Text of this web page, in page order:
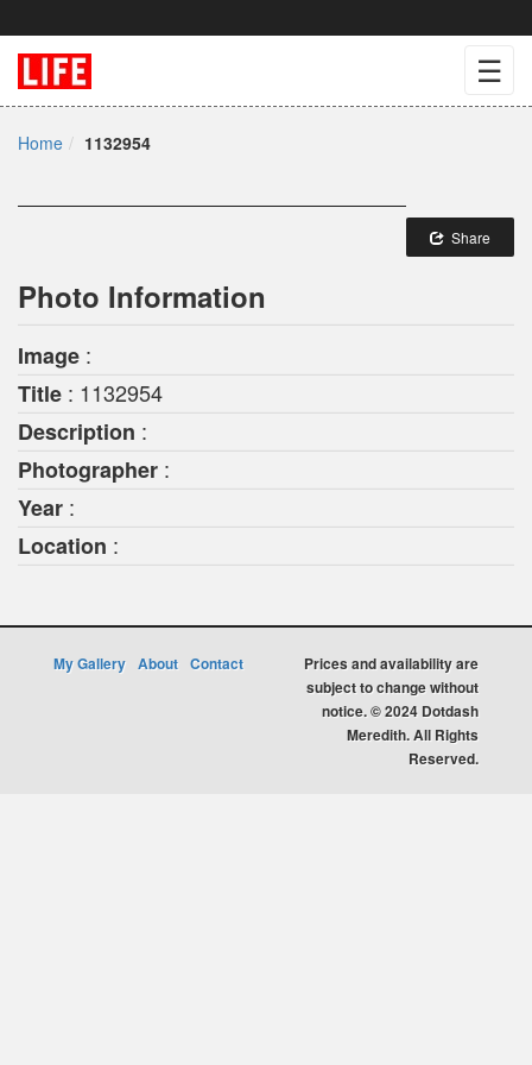
☰
Home 1132954
Share
Photo Information
Image :
Title : 1132954
Description :
Photographer :
Year :
Location :
My Gallery About Contact
Prices and availability are
subject to change without
notice. © 2024 Dotdash
Meredith. All Rights
Reserved.